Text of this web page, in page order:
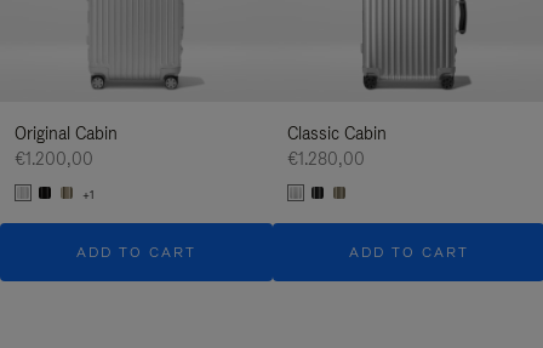
Original Cabin
€1.200,00
+1
ADD TO CART
Classic Cabin
€1.280,00
ADD TO CART